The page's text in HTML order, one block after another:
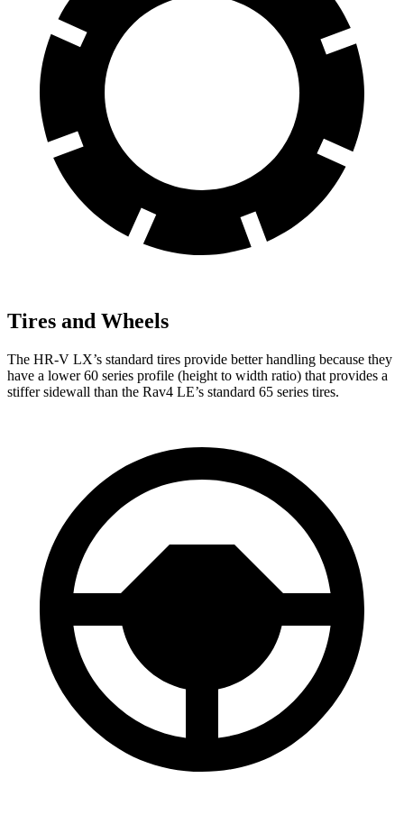
Tires and Wheels
The HR-V LX’s standard tires provide better handling because they
have a lower 60 series profile (height to width ratio) that provides a
stiffer sidewall than the Rav4 LE’s standard 65 series tires.